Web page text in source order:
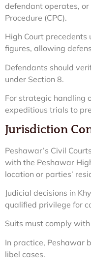
defendant operates,
Procedure (CPC).
High Court
figures, allowing
Defendants should
under Section 8.
For strategic handling
expeditious trials to
Jurisdiction
Peshawar’s Civil
with the Peshawar
location or parties’
Judicial decisions in
qualified privilege for
Suits must comply
In practice, Peshawar
libel cases.